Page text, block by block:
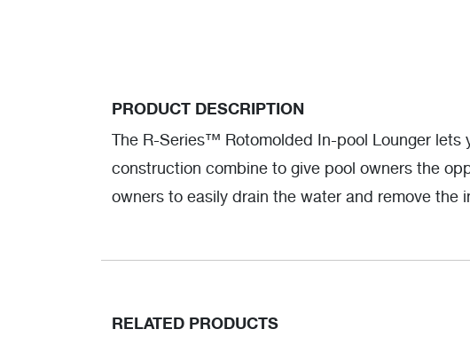
PRODUCT DESCRIPTION
The R-Series™ Rotomolded In-pool Lounger
construction combine to give pool owners the
owners to easily drain the water and remove the
RELATED PRODUCTS